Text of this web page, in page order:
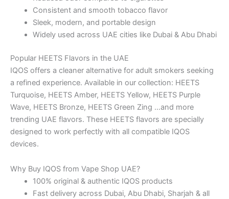
Consistent and smooth tobacco flavor
Sleek, modern, and portable design
Widely used across UAE cities like Dubai & Abu Dhabi
Popular HEETS Flavors in the UAE
IQOS offers a cleaner alternative for adult smokers seeking
a refined experience. Available in our collection: HEETS
Turquoise, HEETS Amber, HEETS Yellow, HEETS Purple
Wave, HEETS Bronze, HEETS Green Zing …and more
trending UAE flavors. These HEETS flavors are specially
designed to work perfectly with all compatible IQOS
devices.
Why Buy IQOS from Vape Shop UAE?
100% original & authentic IQOS products
Fast delivery across Dubai, Abu Dhabi, Sharjah & all